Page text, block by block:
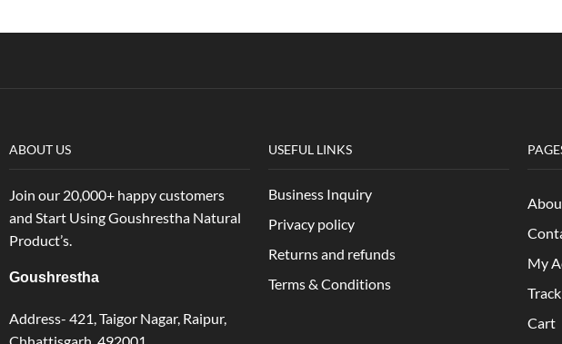
ABOUT US
Join our 20,000+ happy customers
and Start Using Goushrestha Natural
Product’s.
Goushrestha
Address- 421, Taigor Nagar, Raipur,
USEFUL LINKS
Business Inquiry
Privacy policy
Returns and refunds
Terms & Conditions
My
Cart